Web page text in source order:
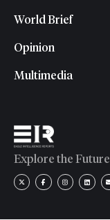
World Brief
Opinion
Multimedia
Explore the Future